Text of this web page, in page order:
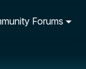
Forums